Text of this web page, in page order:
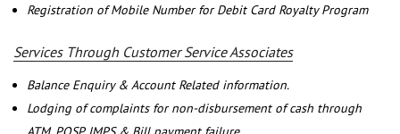
Registration of Mobile Number for Debit Card Royalty Program
Services Through Customer Service Associates
Balance Enquiry & Account Related information.
Lodging of complaints for non-disbursement of cash through